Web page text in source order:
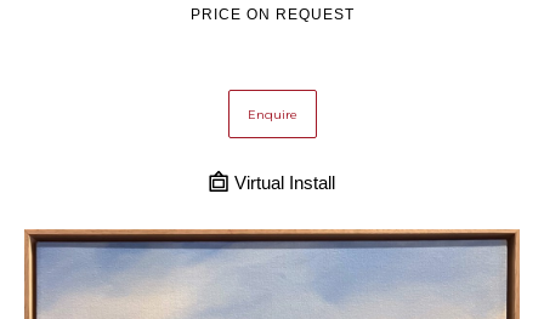
PRICE ON REQUEST
Enquire
Virtual Install